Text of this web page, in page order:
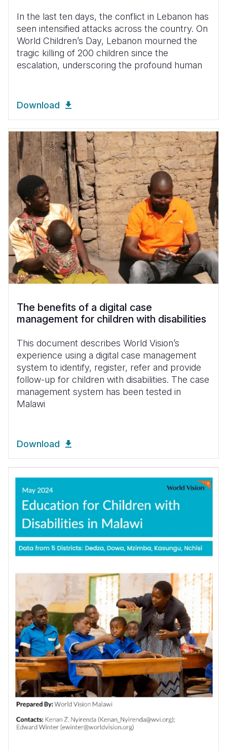
In the last ten days, the conflict in Lebanon has
seen intensified attacks across the country. On
World Children’s Day, Lebanon mourned the
tragic killing of 200 children since the
escalation, underscoring the profound human
Download
The benefits of a digital case
management for children with disabilities
This document describes World Vision’s
experience using a digital case management
system to identify, register, refer and provide
follow-up for children with disabilities. The case
management system has been tested in
Malawi
Download